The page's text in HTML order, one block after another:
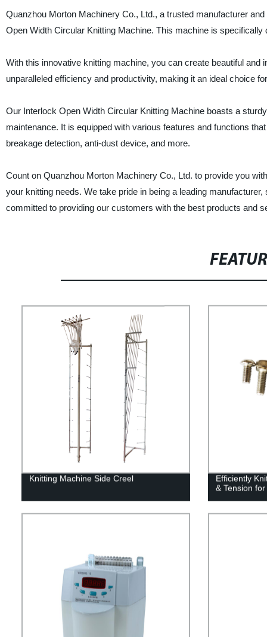
Quanzhou Morton Machinery Co., Ltd., a trusted manufacturer
Open Width Circular Knitting Machine. This machine is
With this innovative knitting machine, you can create beautiful
unparalleled efficiency and productivity, making it an ideal choice
Our Interlock Open Width Circular Knitting Machine boasts a
maintenance. It is equipped with various features and functions
breakage detection, anti-dust device, and more.
Count on Quanzhou Morton Machinery Co., Ltd. to provide you
your knitting needs. We take pride in being a leading
committed to providing our customers with the best products and
Knitting Machine Side Creel
Efficiently
& Tension